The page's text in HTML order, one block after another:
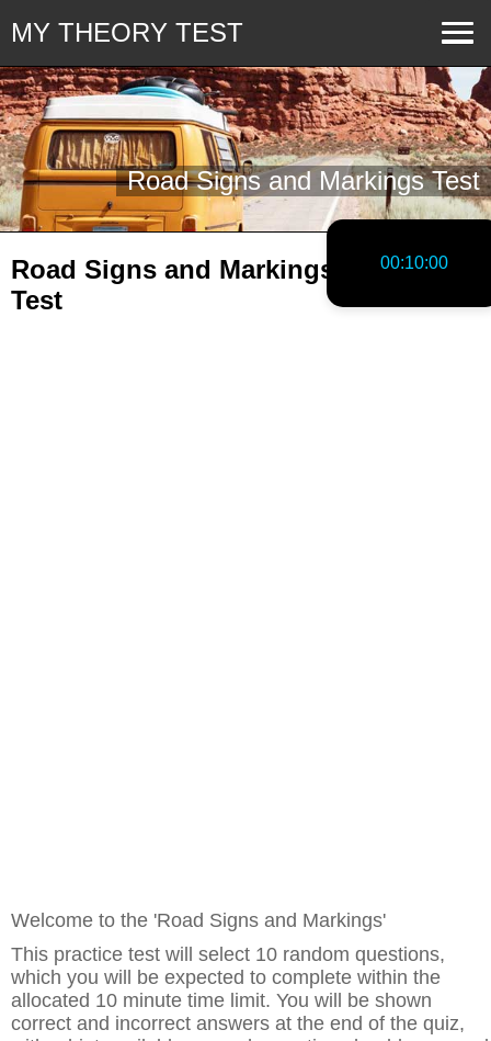
MY THEORY TEST
Road Signs and Markings Test
Road Signs and Markings Practice
Test
00:10:00
Welcome to the 'Road Signs and Markings'
This practice test will select 10 random questions,
which you will be expected to complete within the
allocated 10 minute time limit. You will be shown
correct and incorrect answers at the end of the quiz,